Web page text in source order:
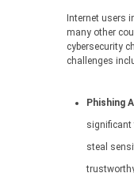
Internet users
many other
cybersecurity
challenges
Phishing
significant
steal